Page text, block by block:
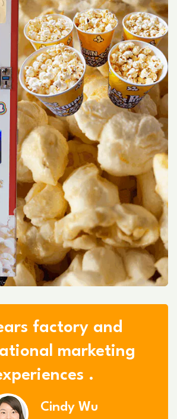
factory and
marketing
.
Cindy Wu